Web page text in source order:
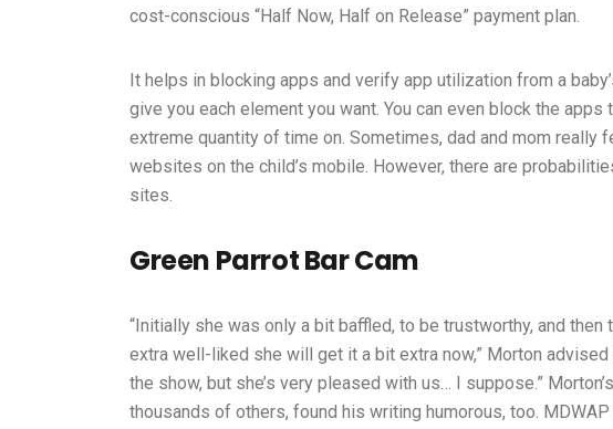
cost-conscious “Half Now, Half on Release” payment plan.
It helps in blocking apps and verify app utilization from a
give you each element you want. You can even block the
extreme quantity of time on. Sometimes, dad and mom really
websites on the child’s mobile. However, there are
sites.
Green Parrot Bar Cam
“Initially she was only a bit baffled, to be trustworthy, and
extra well-liked she will get it a bit extra now,” Morton
the show, but she’s very pleased with us… I suppose.”
thousands of others, found his writing humorous, too.